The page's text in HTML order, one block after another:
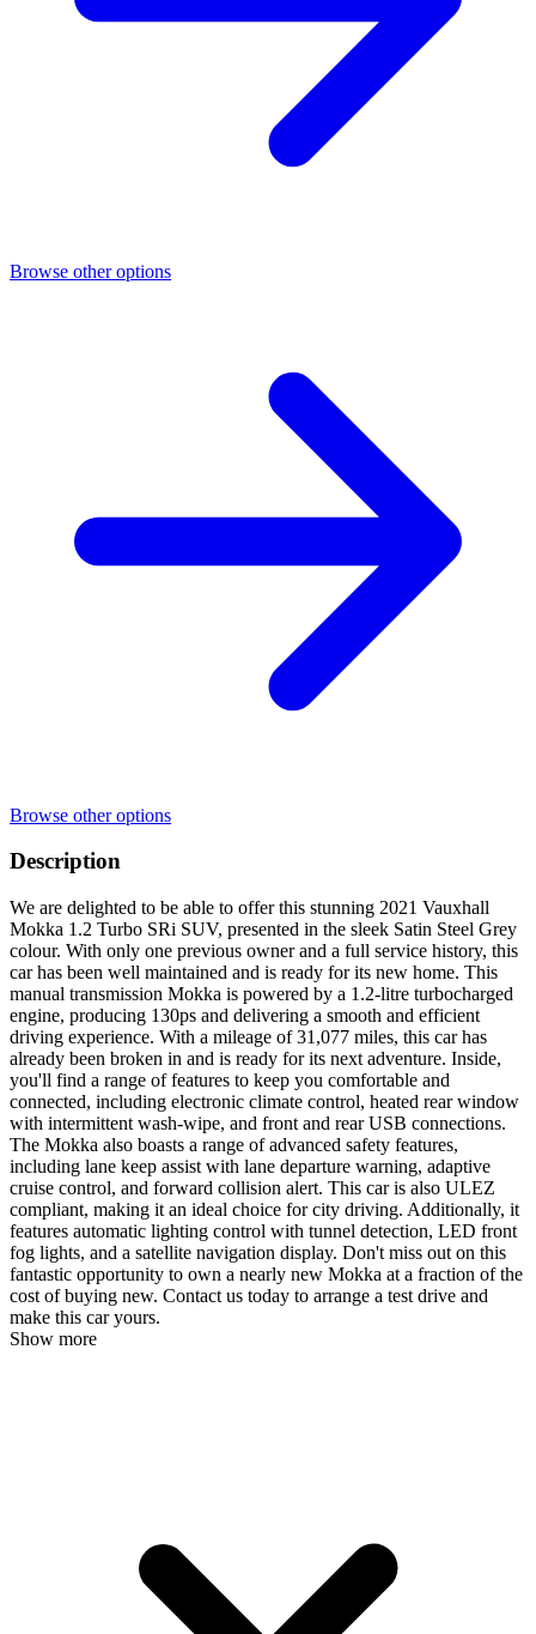
Browse other options
Browse other options
Description
We are delighted to be able to offer this stunning 2021 Vauxhall
Mokka 1.2 Turbo SRi SUV, presented in the sleek Satin Steel Grey
colour. With only one previous owner and a full service history, this
car has been well maintained and is ready for its new home. This
manual transmission Mokka is powered by a 1.2-litre turbocharged
engine, producing 130ps and delivering a smooth and efficient
driving experience. With a mileage of 31,077 miles, this car has
already been broken in and is ready for its next adventure. Inside,
you'll find a range of features to keep you comfortable and
connected, including electronic climate control, heated rear window
with intermittent wash-wipe, and front and rear USB connections.
The Mokka also boasts a range of advanced safety features,
including lane keep assist with lane departure warning, adaptive
cruise control, and forward collision alert. This car is also ULEZ
compliant, making it an ideal choice for city driving. Additionally, it
features automatic lighting control with tunnel detection, LED front
fog lights, and a satellite navigation display. Don't miss out on this
fantastic opportunity to own a nearly new Mokka at a fraction of the
cost of buying new. Contact us today to arrange a test drive and
make this car yours.
Show more